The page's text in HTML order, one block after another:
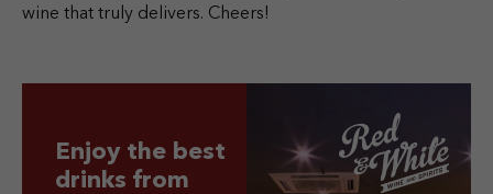
wine that truly delivers. Cheers!
Enjoy the best
drinks from